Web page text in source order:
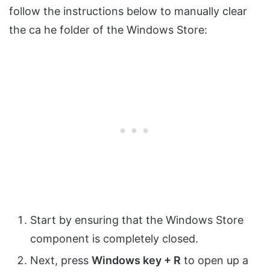
follow the instructions below to manually clear
the ca he folder of the Windows Store:
Start by ensuring that the Windows Store
component is completely closed.
Next, press Windows key + R to open up a